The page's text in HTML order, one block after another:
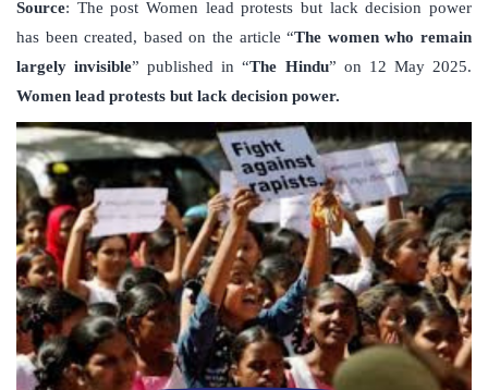
Source: The post Women lead protests but lack decision power
has been created, based on the article “The women who remain
largely invisible” published in “The Hindu” on 12 May 2025.
Women lead protests but lack decision power.